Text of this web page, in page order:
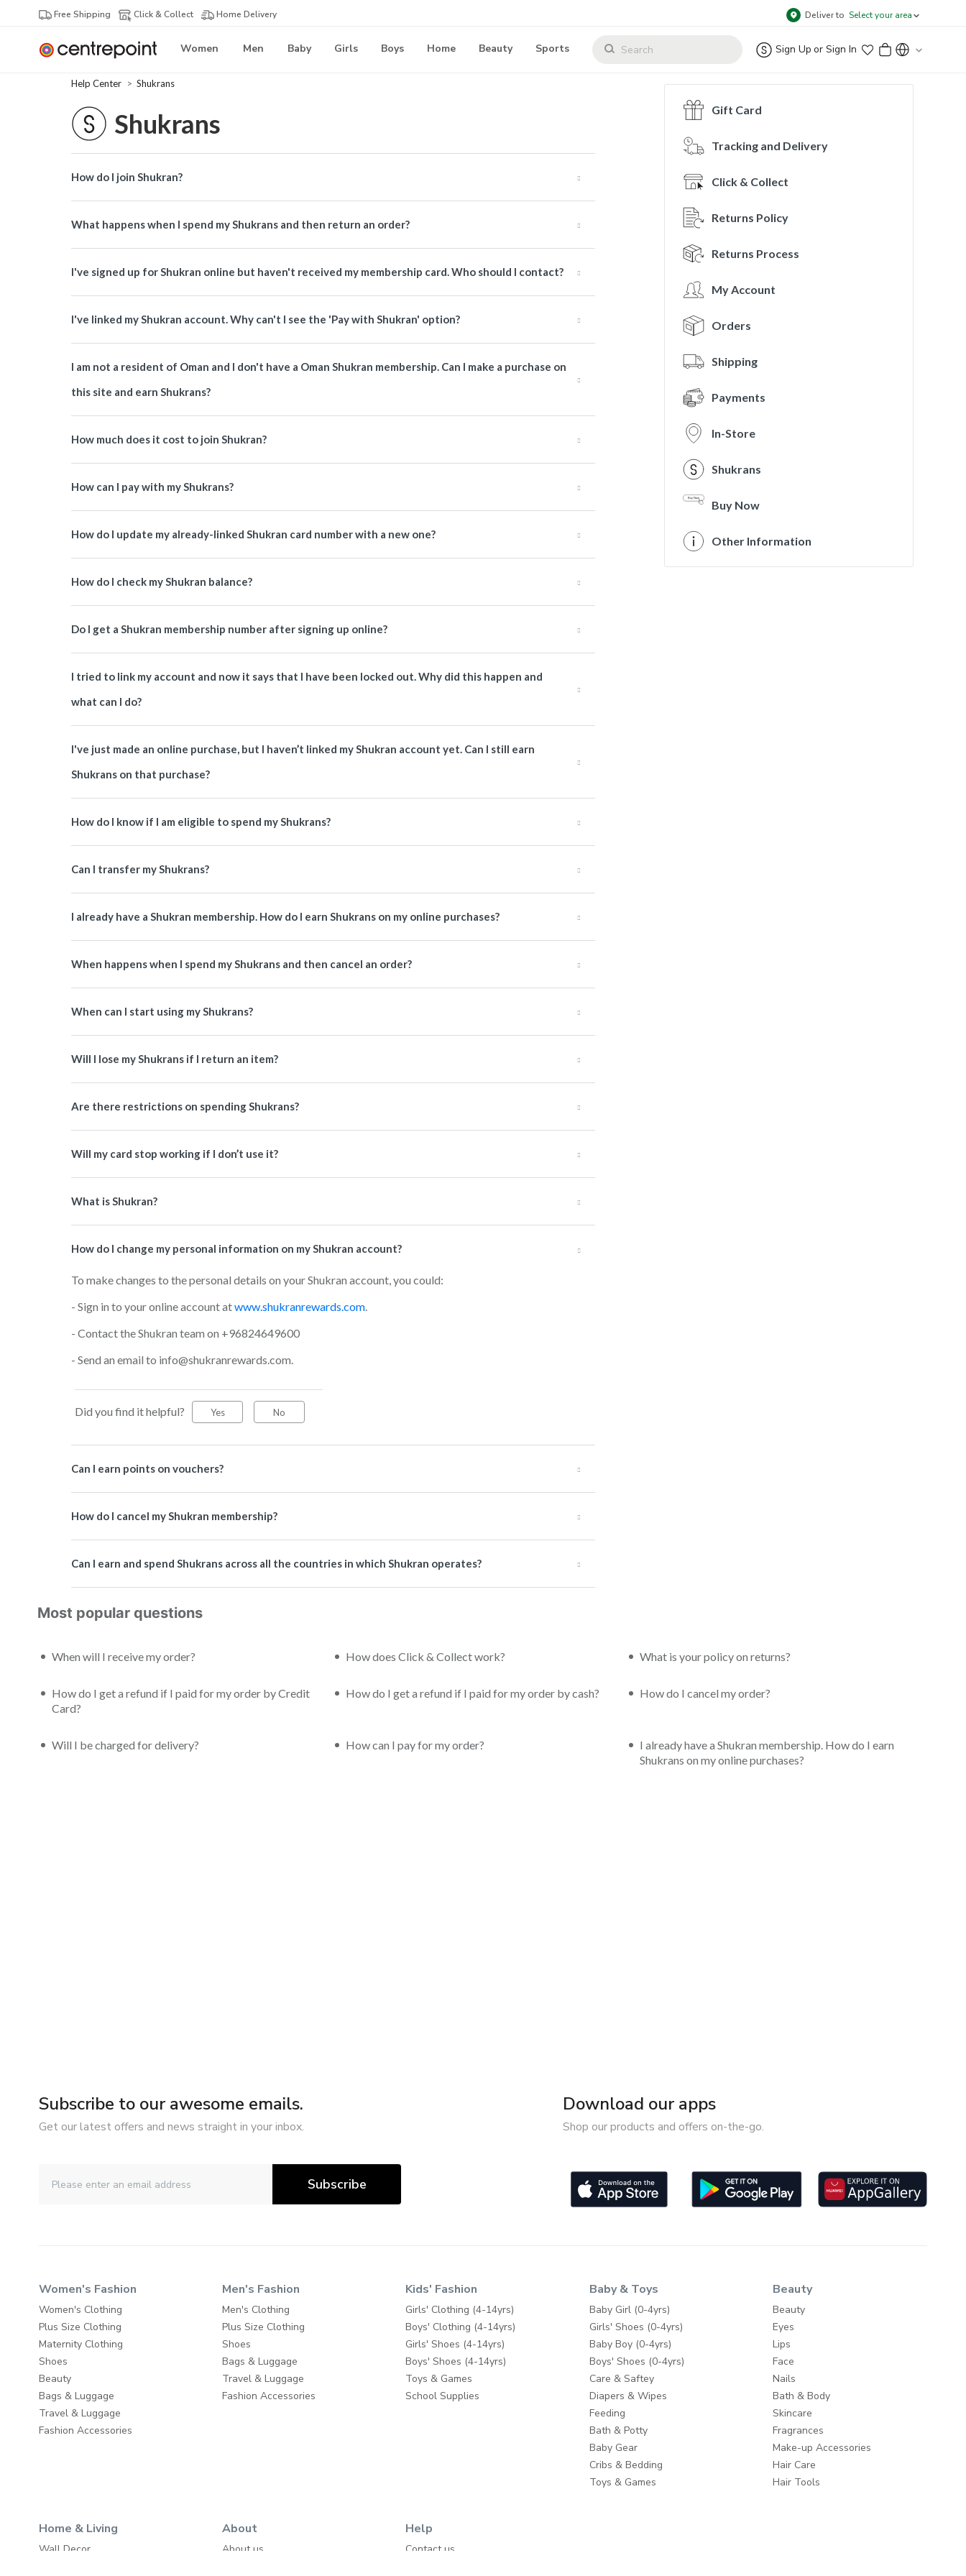
Free Shipping Click & Collect Home Delivery Deliver to Select your area
Women Men Baby Girls Boys Home Beauty Sports Sign Up or Sign In
Help Center Shukrans
Shukrans
How do I join Shukran?
What happens when I spend my Shukrans and then return an order?
I've signed up for Shukran online but haven't received my membership card. Who should I contact?
I've linked my Shukran account. Why can't I see the 'Pay with Shukran' option?
I am not a resident of Oman and I don't have a Oman Shukran membership. Can I make a purchase on
this site and earn Shukrans?
How much does it cost to join Shukran?
How can I pay with my Shukrans?
How do I update my already-linked Shukran card number with a new one?
How do I check my Shukran balance?
Do I get a Shukran membership number after signing up online?
I tried to link my account and now it says that I have been locked out. Why did this happen and
what can I do?
I've just made an online purchase, but I haven’t linked my Shukran account yet. Can I still earn
Shukrans on that purchase?
How do I know if I am eligible to spend my Shukrans?
Can I transfer my Shukrans?
I already have a Shukran membership. How do I earn Shukrans on my online purchases?
When happens when I spend my Shukrans and then cancel an order?
When can I start using my Shukrans?
Will I lose my Shukrans if I return an item?
Are there restrictions on spending Shukrans?
Will my card stop working if I don’t use it?
What is Shukran?
How do I change my personal information on my Shukran account?
To make changes to the personal details on your Shukran account, you could:
- Sign in to your online account atwww.shukranrewards.com.
- Contact the Shukran team on +96824649600
- Send an email to info@shukranrewards.com.
Did you find it helpful? Yes No
Can I earn points on vouchers?
How do I cancel my Shukran membership?
Can I earn and spend Shukrans across all the countries in which Shukran operates?
Gift Card
Tracking and Delivery
Click & Collect
Returns Policy
Returns Process
My Account
Orders
Shipping
Payments
In-Store
Shukrans
Buy Now
Other Information
Most popular questions
When will I receive my order? How does Click & Collect work? What is your policy on returns?
How do I get a refund if I paid for my order by Credit
Card?
How do I get a refund if I paid for my order by cash? How do I cancel my order?
Will I be charged for delivery? How can I pay for my order?
I already have a Shukran membership. How do I earn
Shukrans on my online purchases?
Subscribe to our awesome emails.
Get our latest offers and news straight in your inbox.
Subscribe
Download our apps
Shop our products and offers on-the-go.
Women's Fashion
Women's Clothing
Plus Size Clothing
Maternity Clothing
Shoes
Beauty
Bags & Luggage
Travel & Luggage
Fashion Accessories
Men's Fashion
Men's Clothing
Plus Size Clothing
Shoes
Bags & Luggage
Travel & Luggage
Fashion Accessories
Kids' Fashion
Girls' Clothing (4-14yrs)
Boys' Clothing (4-14yrs)
Girls' Shoes (4-14yrs)
Boys' Shoes (4-14yrs)
Toys & Games
School Supplies
Baby & Toys
Baby Girl (0-4yrs)
Girls' Shoes (0-4yrs)
Baby Boy (0-4yrs)
Boys' Shoes (0-4yrs)
Care & Saftey
Diapers & Wipes
Feeding
Bath & Potty
Baby Gear
Cribs & Bedding
Toys & Games
Beauty
Beauty
Eyes
Lips
Face
Nails
Bath & Body
Skincare
Fragrances
Make-up Accessories
Hair Care
Hair Tools
Home & Living
Wall Decor
About
About us
Help
Contact us